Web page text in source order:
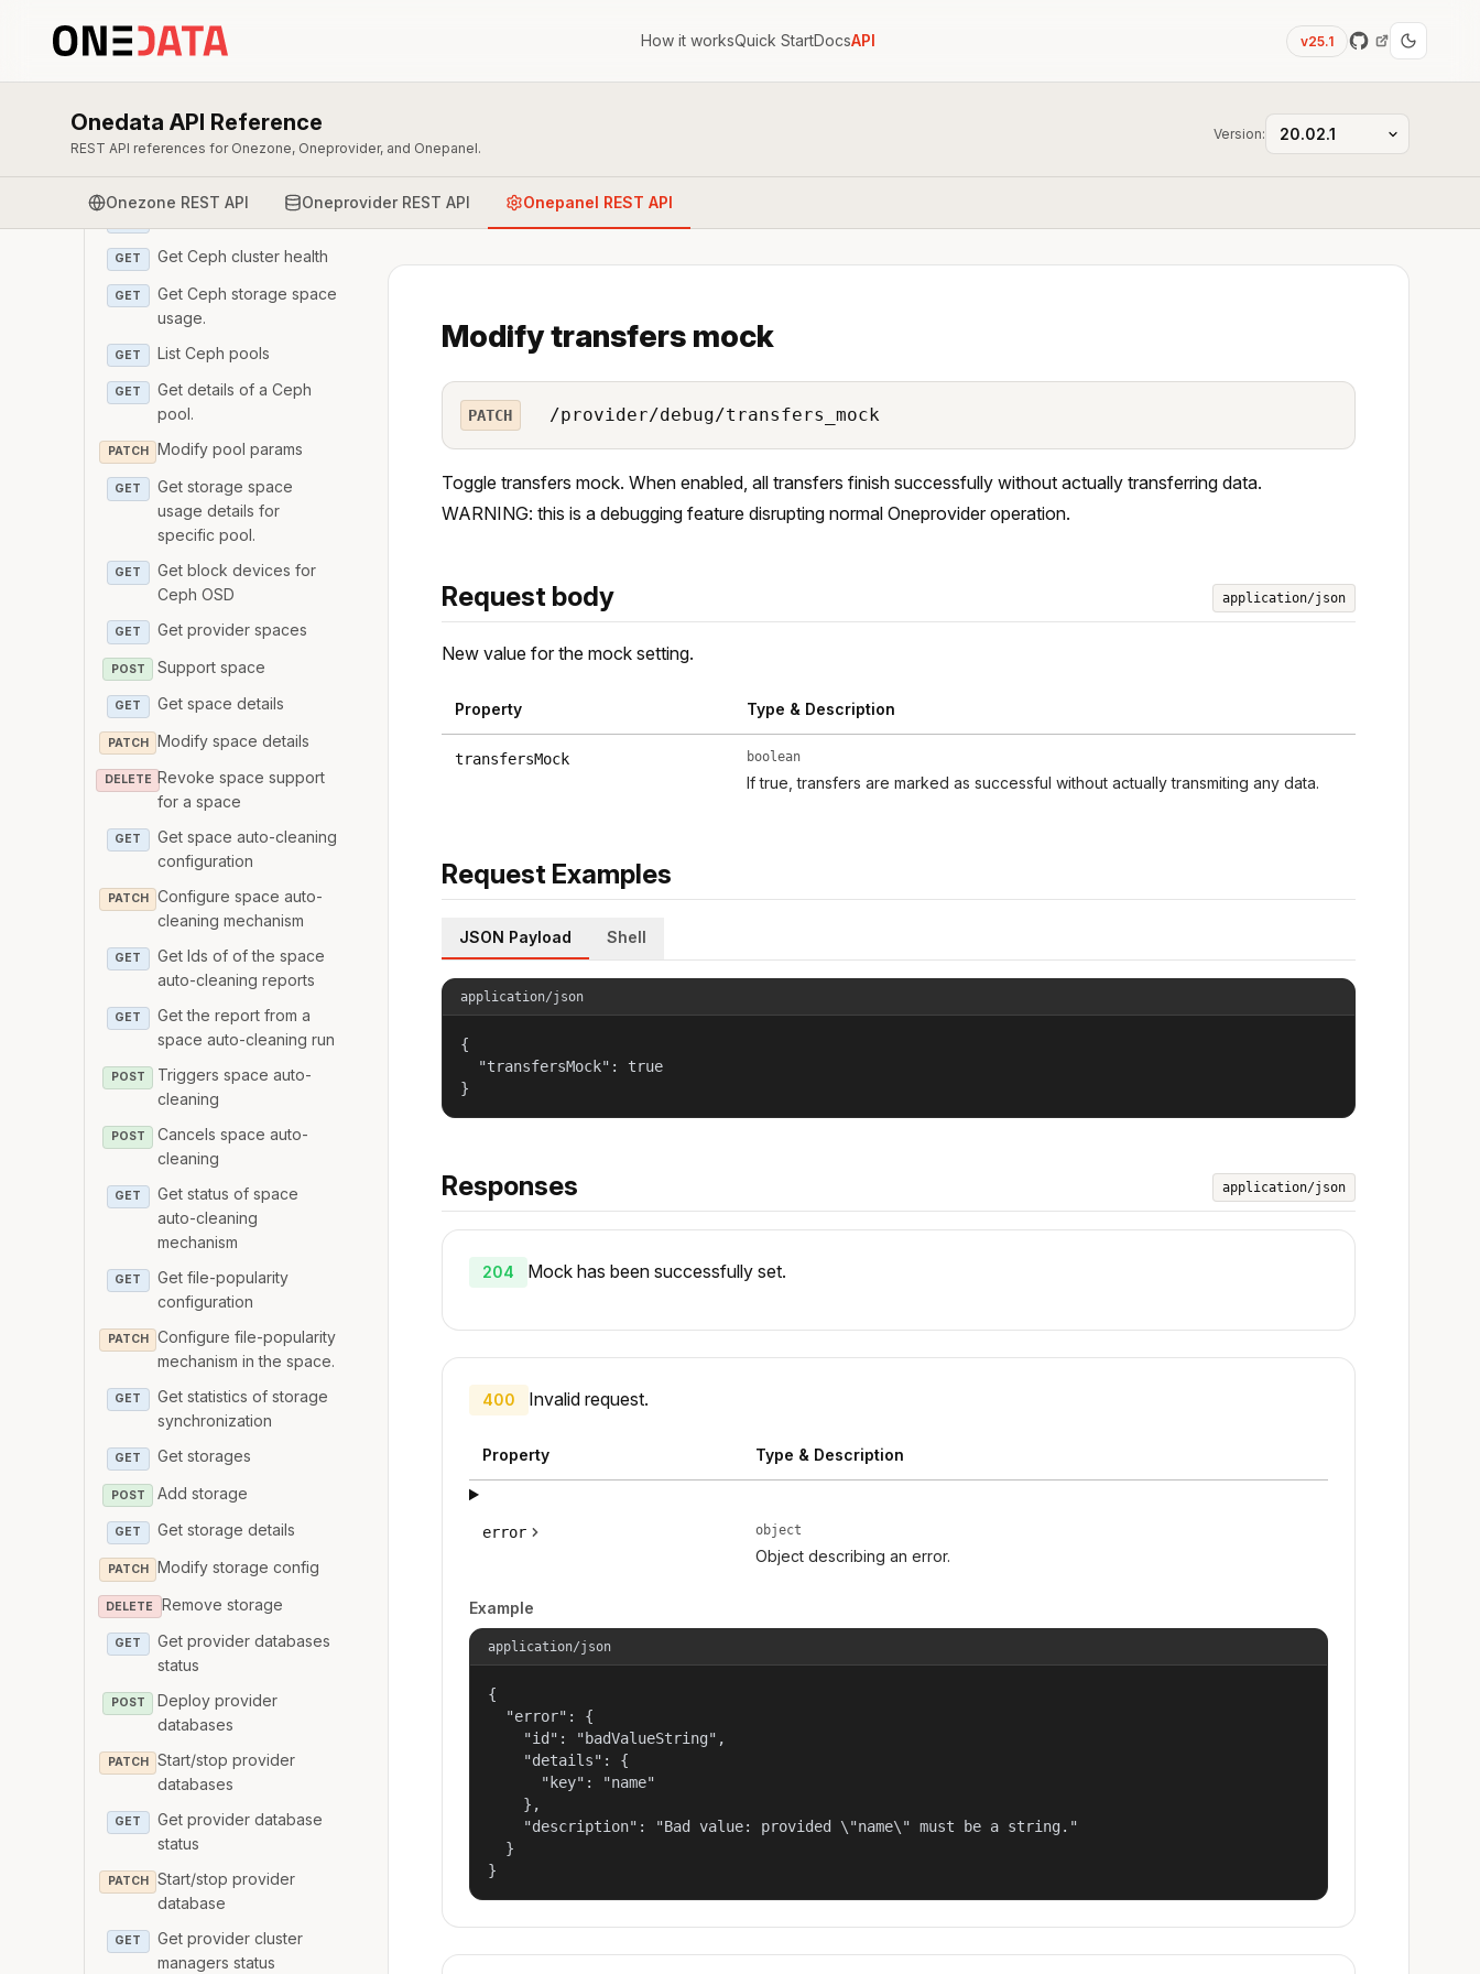
How it worksQuick StartDocsAPI v25.1
Onedata API Reference
REST API references for Onezone, Oneprovider, and Onepanel.
Version:
Onezone REST API Oneprovider REST API Onepanel REST API
POST
Add managers to ceph
cluster
Get Ceph manager
GET List Ceph monitors
Add monitors to Ceph
GET Get Ceph cluster health
GET
Get Ceph storage space
usage.
GET List Ceph pools
GET
Get details of a Ceph
pool.
PATCH Modify pool params
GET
Get storage space
usage details for
specific pool.
GET
Get block devices for
Ceph OSD
GET Get provider spaces
POST Support space
GET Get space details
PATCH Modify space details
DELETE Revoke space support
for a space
GET
Get space auto-cleaning
configuration
PATCH
Configure space auto-
cleaning mechanism
GET
Get Ids of of the space
auto-cleaning reports
GET
Get the report from a
space auto-cleaning run
POST
Triggers space auto-
cleaning
POST
Cancels space auto-
cleaning
GET
Get status of space
auto-cleaning
mechanism
GET
Get file-popularity
configuration
PATCH
Configure file-popularity
mechanism in the space.
GET
Get statistics of storage
synchronization
GET Get storages
POST Add storage
GET Get storage details
PATCH Modify storage config
DELETE Remove storage
GET
Get provider databases
status
POST
Deploy provider
databases
PATCH
Start/stop provider
databases
GET
Get provider database
status
PATCH
Start/stop provider
database
GET
Get provider cluster
managers status
Modify transfers mock
PATCH /provider/debug/transfers_mock
Toggle transfers mock. When enabled, all transfers finish successfully without actually transferring data.
WARNING: this is a debugging feature disrupting normal Oneprovider operation.
Request body application/json
New value for the mock setting.
Property Type & Description
transfersMock boolean
If true, transfers are marked as successful without actually transmiting any data.
Request Examples
JSON Payload Shell
application/json
{
  "transfersMock": true
}
Responses application/json
204 Mock has been successfully set.
400 Invalid request.
Property Type & Description
error object
Object describing an error.
Example
application/json
{
  "error": {
    "id": "badValueString",
    "details": {
      "key": "name"
    },
    "description": "Bad value: provided \"name\" must be a string."
  }
}